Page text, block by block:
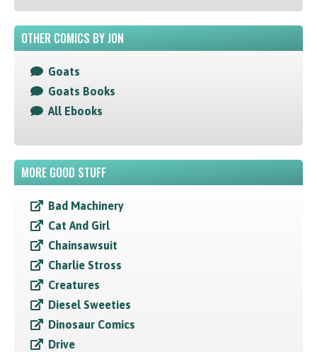
OTHER COMICS BY JON
Goats
Goats Books
All Ebooks
MORE GOOD STUFF
Bad Machinery
Cat And Girl
Chainsawsuit
Charlie Stross
Creatures
Diesel Sweeties
Dinosaur Comics
Drive